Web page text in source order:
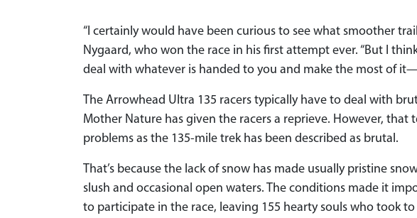
“I certainly would have been curious to see what smoother
Nygaard, who won the race in his first attempt ever. “But I
deal with whatever is handed to you and make the most of
The Arrowhead Ultra 135 racers typically have to deal with
Mother Nature has given the racers a reprieve. However, that
problems as the 135-mile trek has been described as brutal.
That’s because the lack of snow has made usually pristine
slush and occasional open waters. The conditions made it
to participate in the race, leaving 155 hearty souls who took